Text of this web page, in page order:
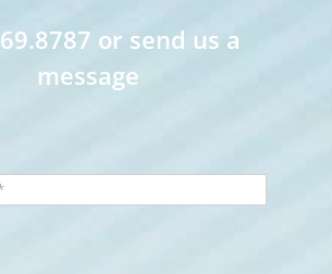
or send us a
message